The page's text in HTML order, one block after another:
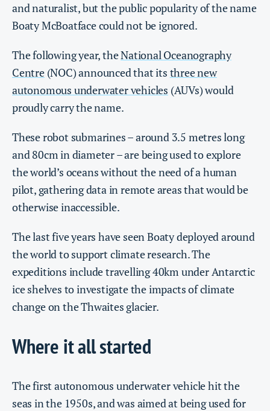
and naturalist, but the public popularity of the name
Boaty McBoatface could not be ignored.
The following year, theNational Oceanography
Centre(NOC) announced that its three new
autonomous underwater vehicles (AUVs) would
proudly carry the name.
These robot submarines – around 3.5 metres long
and 80cm in diameter – are being used to explore
the world’s oceans without the need of a human
pilot, gathering data in remote areas that would be
otherwise inaccessible.
The last five years have seen Boaty deployed around
the world to support climate research. The
expeditions include travelling 40km under Antarctic
ice shelves to investigate the impacts of climate
change on the Thwaites glacier.
Where it all started
The first autonomous underwater vehicle hit the
seas in the 1950s, and was aimed at being used for